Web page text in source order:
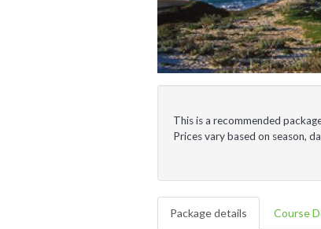
This is a recommended
Prices vary based on season,
Package details Course